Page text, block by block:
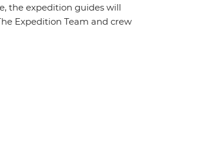
the expedition guides will
Expedition Team and crew